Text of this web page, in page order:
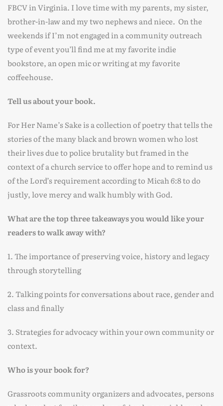
FBCV in Virginia. I love time with my parents, my sister,
brother-in-law and my two nephews and niece. On the
weekends if I’m not engaged in a community outreach
type of event you’ll find me at my favorite indie
bookstore, an open mic or writing at my favorite
coffeehouse.
Tell us about your book.
For Her Name’s Sake is a collection of poetry that tells the
stories of the many black and brown women who lost
their lives due to police brutality but framed in the
context of a church service to offer hope and to remind us
of the Lord’s requirement according to Micah 6:8 to do
justly, love mercy and walk humbly with God.
What are the top three takeaways you would like your
readers to walk away with?
1. The importance of preserving voice, history and legacy
through storytelling
2. Talking points for conversations about race, gender and
class and finally
3. Strategies for advocacy within your own community or
context.
Who is your book for?
Grassroots community organizers and advocates, persons